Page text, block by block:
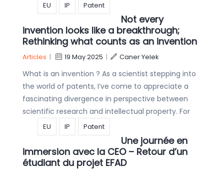
EU IP Patent
Not every
invention looks like a breakthrough;
Rethinking what counts as an invention
Articles | 19 May 2025 | Caner Yelek
What is an invention ? As a scientist stepping into
the world of patents, I’ve come to appreciate a
fascinating divergence in perspective between
scientific research and intellectual property. For
EU IP Patent
Une journée en
immersion avec la CEO – Retour d’un
étudiant du projet EFAD